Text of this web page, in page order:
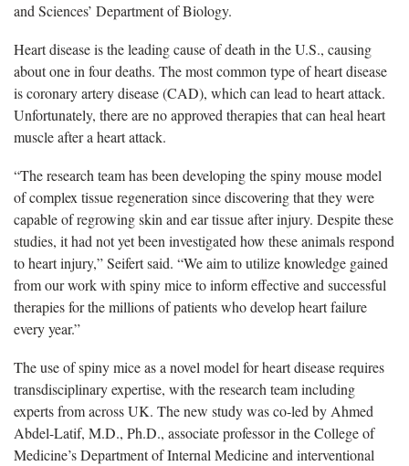
and Sciences’ Department of Biology.
Heart disease is the leading cause of death in the U.S., causing
about one in four deaths. The most common type of heart disease
is coronary artery disease (CAD), which can lead to heart attack.
Unfortunately, there are no approved therapies that can heal heart
muscle after a heart attack.
“The research team has been developing the spiny mouse model
of complex tissue regeneration since discovering that they were
capable of regrowing skin and ear tissue after injury. Despite these
studies, it had not yet been investigated how these animals respond
to heart injury,” Seifert said. “We aim to utilize knowledge gained
from our work with spiny mice to inform effective and successful
therapies for the millions of patients who develop heart failure
every year.”
The use of spiny mice as a novel model for heart disease requires
transdisciplinary expertise, with the research team including
experts from across UK. The new study was co-led by Ahmed
Abdel-Latif, M.D., Ph.D., associate professor in the College of
Medicine’s Department of Internal Medicine and interventional